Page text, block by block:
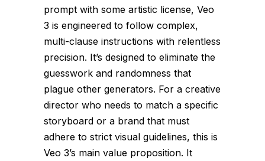
prompt with some artistic license, Veo
3 is engineered to follow complex,
multi-clause instructions with relentless
precision. It’s designed to eliminate the
guesswork and randomness that
plague other generators. For a creative
director who needs to match a specific
storyboard or a brand that must
adhere to strict visual guidelines, this is
Veo 3’s main value proposition. It